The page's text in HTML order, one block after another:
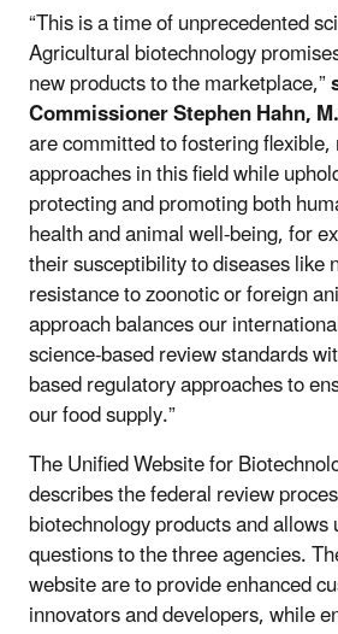
“This is a time of unprecedented
Agricultural biotechnology
new products to the marketplace,”
Commissioner Stephen Hahn,
are committed to fostering
approaches in this field while
protecting and promoting both
health and animal well-being, for
their susceptibility to diseases like
resistance to zoonotic or foreign
approach balances our
science-based review standards
based regulatory approaches to
our food supply.”
The Unified Website for
describes the federal review
biotechnology products and
questions to the three agencies.
website are to provide enhanced
innovators and developers, while